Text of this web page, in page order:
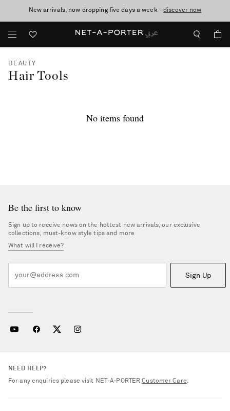
New arrivals, now dropping five days a week -discover now
10% off when you subscribe to our emails. T&Cs apply
shop now
BEAUTY
Hair Tools
No items found
Be the first to know
Sign up to receive news on the hottest new arrivals, our exclusive
collections, must-know style tips and more
What will I receive?
Sign Up
NEED HELP?
For any enquiries please visit NET‑A‑PORTERCustomer Care.